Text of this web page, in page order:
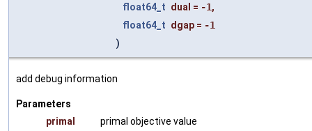
float64_t dual = -1,
float64_t dgap = -1
)
add debug information
Parameters
primal
primal objective value